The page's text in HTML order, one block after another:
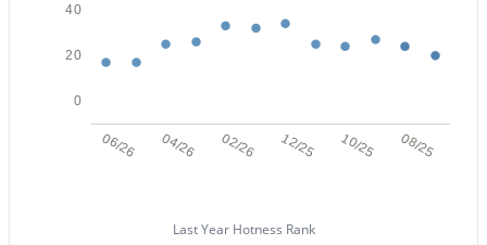
Baths
24505 St Catherine Ave, Buckeye, AZ 85326
06/26 04/26 02/26 12/25 10/25 08/25
0
20
40
Last Year Hotness Rank